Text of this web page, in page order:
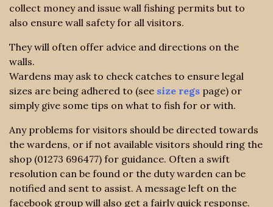
collect money and issue wall fishing permits but to
also ensure wall safety for all visitors.
They will often offer advice and directions on the
walls.
Wardens may ask to check catches to ensure legal
sizes are being adhered to (see size regs page) or
simply give some tips on what to fish for or with.
Any problems for visitors should be directed towards
the wardens, or if not available visitors should ring the
shop (01273 696477) for guidance. Often a swift
resolution can be found or the duty warden can be
notified and sent to assist. A message left on the
facebook group will also get a fairly quick response.